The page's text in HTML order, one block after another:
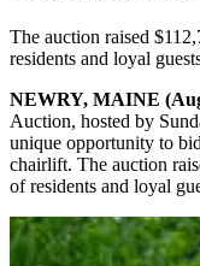
The auction raised
residents and loyal
NEWRY, MAINE
Auction, hosted by
unique opportunity to
chairlift. The auction
of residents and loyal